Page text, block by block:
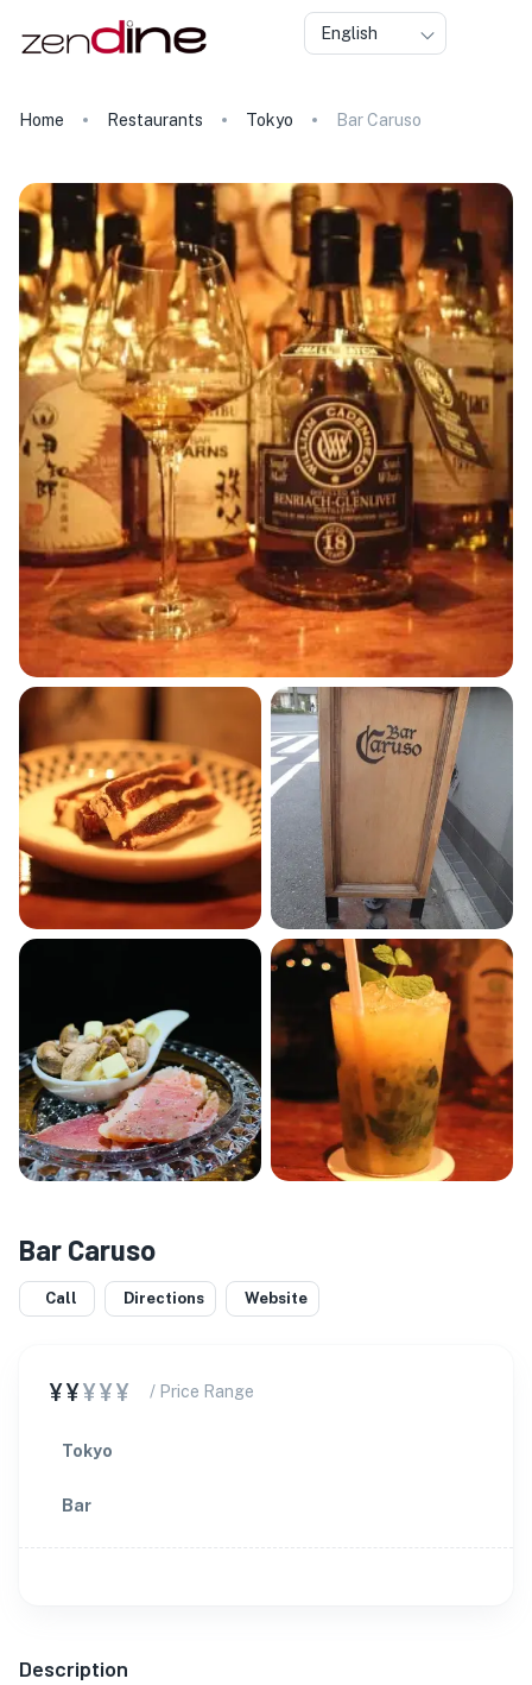
English
Home Restaurants Tokyo Bar Caruso
Bar Caruso
Call Directions Website
¥¥¥¥¥ / Price Range
Tokyo
Bar
Description